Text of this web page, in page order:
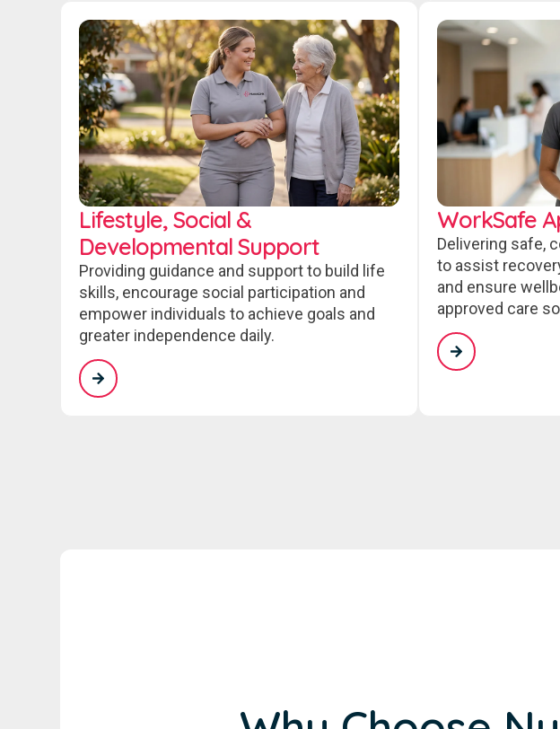
Lifestyle, Social &
Developmental Support
Providing guidance and support to build life
skills, encourage social participation and
empower individuals to achieve goals and
greater independence daily.
WorkSafe
Delivering safe,
to assist
and ensure
approved care